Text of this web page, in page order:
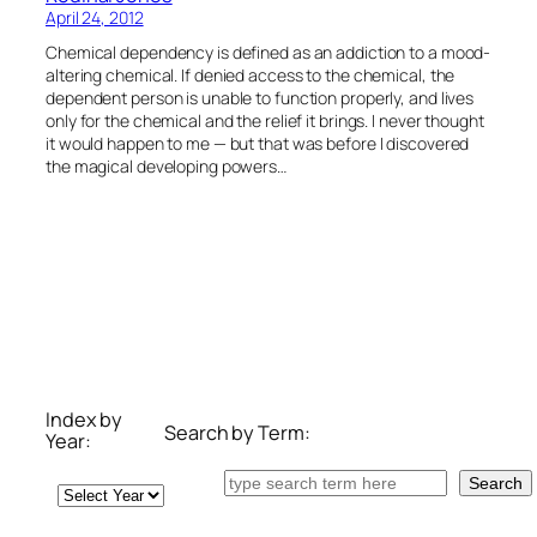
April 24, 2012
Chemical dependency is defined as an addiction to a mood-
altering chemical. If denied access to the chemical, the
dependent person is unable to function properly, and lives
only for the chemical and the relief it brings. I never thought
it would happen to me — but that was before I discovered
the magical developing powers…
Index by
Year:
Archives
Search by Term:
Search Search